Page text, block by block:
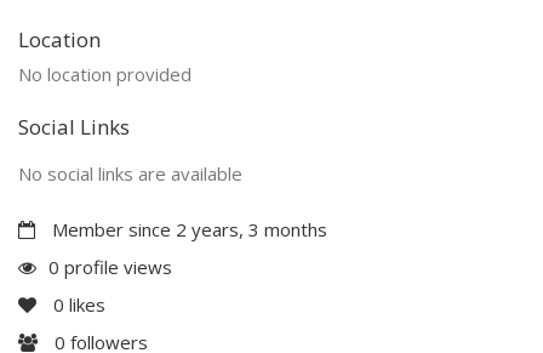
Location
No location provided
Social Links
No social links are available
Member since 2 years, 3 months
0 profile views
0 likes
0 followers